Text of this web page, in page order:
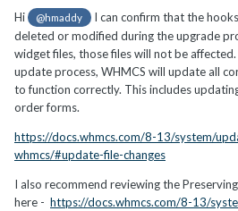
Hi @hmaddy
I can confirm that the
deleted or modified during the upgrade
widget files, those files will not be
update process, WHMCS will update all
to function correctly. This includes
order forms.
https://docs.whmcs.com/8-13/system/
whmcs/#update-file-changes
I also recommend reviewing the
here - https://docs.whmcs.com/8-13/